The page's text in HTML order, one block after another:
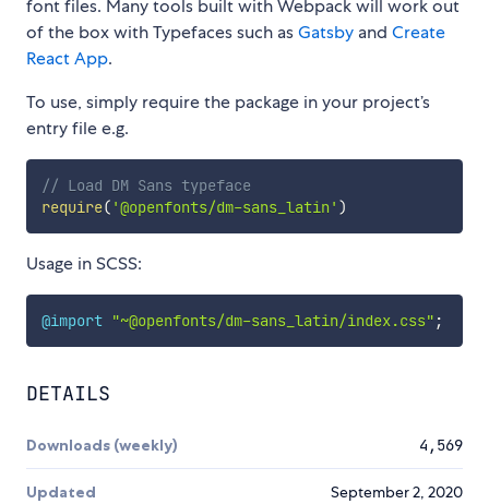
font files. Many tools built with Webpack will work out
of the box with Typefaces such asGatsby and Create
React App.
To use, simply require the package in your project’s
entry file e.g.
// Load DM Sans typeface
require( '@openfonts/dm-sans_latin' )
Usage in SCSS:
@import "~@openfonts/dm-sans_latin/index.css" ;
DETAILS
Downloads (weekly) 4,569
Updated September 2, 2020